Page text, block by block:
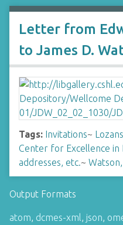
Letter from
to James D.
Tags: Invitations~
Center for Excellence in
addresses, etc.~
Output Formats
atom, dcmes-xml, json,